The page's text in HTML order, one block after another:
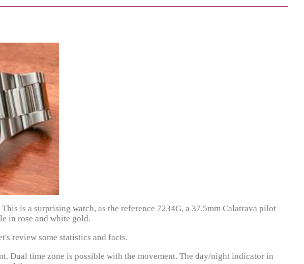
is a surprising watch, as the reference 7234G, a 37.5mm Calatrava pilot
in rose and white gold.
review some statistics and facts.
Dual time zone is possible with the movement. The day/night indicator in